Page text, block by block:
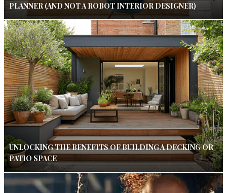
PLANNER (AND NOT A ROBOT INTERIOR DESIGNER)
UNLOCKING THE BENEFITS OF BUILDING A DECKING OR
PATIO SPACE